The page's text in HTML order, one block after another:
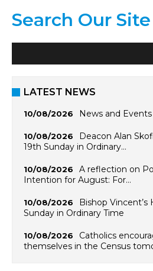
Search Our Site
LATEST NEWS
10/08/2026 News and
10/08/2026
Deacon Alan
19th Sunday in Ordinary…
10/08/2026
A reflection on
Intention for August: For…
10/08/2026
Bishop
Sunday in Ordinary Time
10/08/2026
Catholics
themselves in the Census